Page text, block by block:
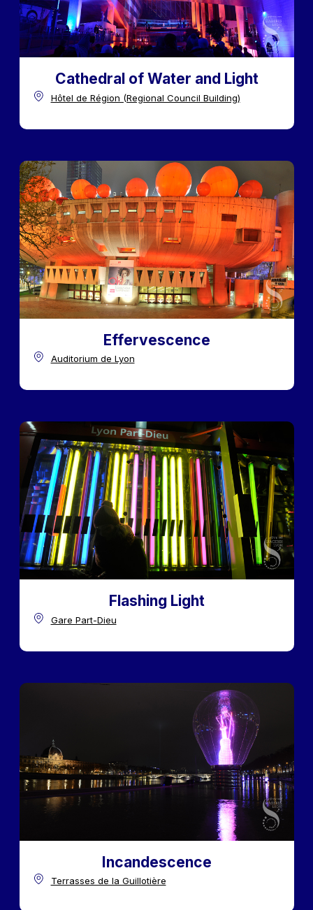
Cathedral of Water and Light
Hôtel de Région (Regional Council Building)
Effervescence
Auditorium de Lyon
Flashing Light
Gare Part-Dieu
Incandescence
Terrasses de la Guillotière